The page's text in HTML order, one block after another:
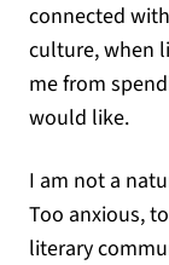
connected
culture, when
me from
would like.
I am not a
Too anxious,
literary